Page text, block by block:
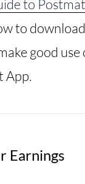
to
to
good use
App.
Earnings